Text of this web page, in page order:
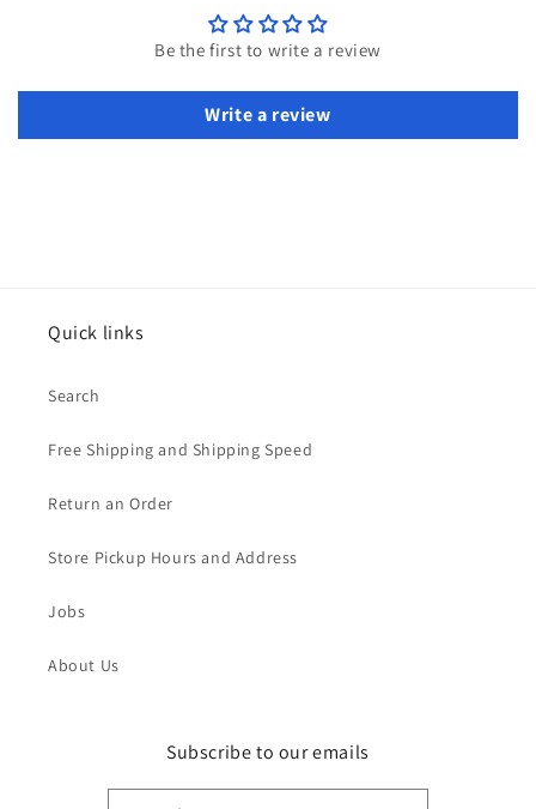
Be the first to write a review
Write a review
Quick links
Search
Free Shipping and Shipping Speed
Return an Order
Store Pickup Hours and Address
Jobs
About Us
Subscribe to our emails